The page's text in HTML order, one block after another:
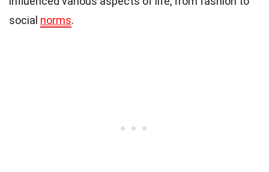
social norms.